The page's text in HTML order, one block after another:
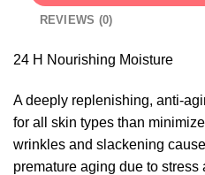
REVIEWS (0)
24 H Nourishing Moisture
A deeply replenishing, anti-
for all skin types than
wrinkles and slackening
premature aging due to stress